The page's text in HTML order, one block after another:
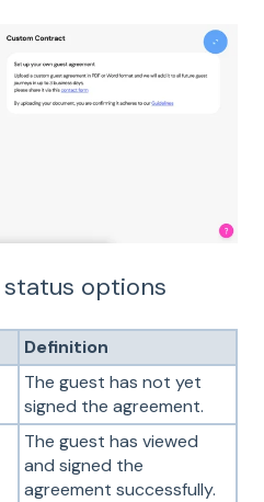
options
Definition
The guest has not yet
signed the agreement.
The guest has viewed
and signed the
agreement successfully.